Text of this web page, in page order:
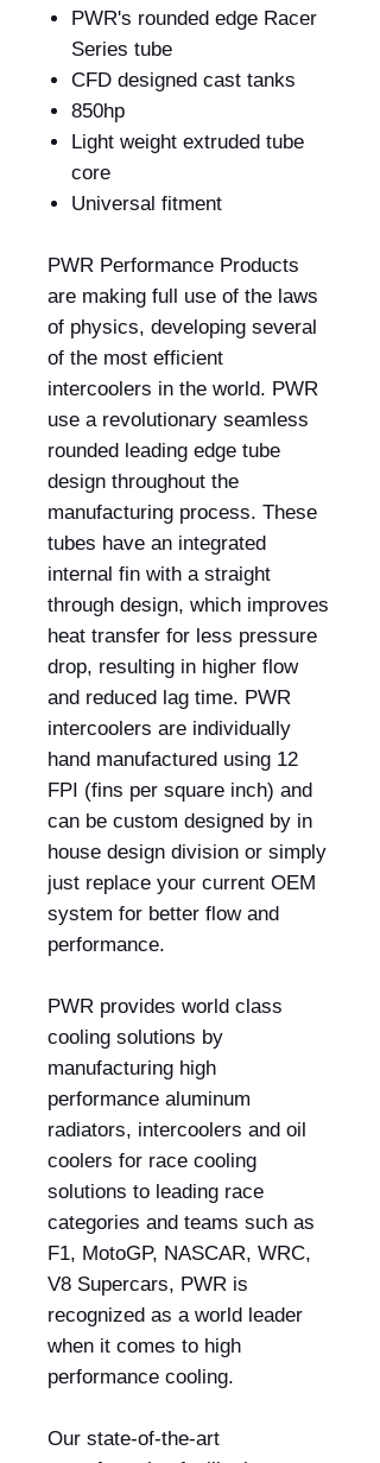
PWR's rounded edge Racer
Series tube
CFD designed cast tanks
850hp
Light weight extruded tube
core
Universal fitment
PWR Performance Products
are making full use of the laws
of physics, developing several
of the most efficient
intercoolers in the world. PWR
use a revolutionary seamless
rounded leading edge tube
design throughout the
manufacturing process. These
tubes have an integrated
internal fin with a straight
through design, which improves
heat transfer for less pressure
drop, resulting in higher flow
and reduced lag time. PWR
intercoolers are individually
hand manufactured using 12
FPI (fins per square inch) and
can be custom designed by in
house design division or simply
just replace your current OEM
system for better flow and
performance.
PWR provides world class
cooling solutions by
manufacturing high
performance aluminum
radiators, intercoolers and oil
coolers for race cooling
solutions to leading race
categories and teams such as
F1, MotoGP, NASCAR, WRC,
V8 Supercars, PWR is
recognized as a world leader
when it comes to high
performance cooling.
Our state-of-the-art